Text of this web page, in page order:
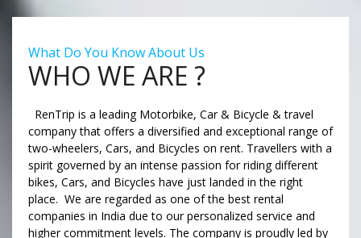
What Do You Know About Us
WHO WE ARE ?
RenTrip is a leading Motorbike, Car & Bicycle & travel
company that offers a diversified and exceptional range of
two-wheelers, Cars, and Bicycles on rent. Travellers with a
spirit governed by an intense passion for riding different
bikes, Cars, and Bicycles have just landed in the right
place. We are regarded as one of the best rental
companies in India due to our personalized service and
higher commitment levels. The company is proudly led by